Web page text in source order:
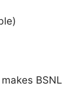
BSNL